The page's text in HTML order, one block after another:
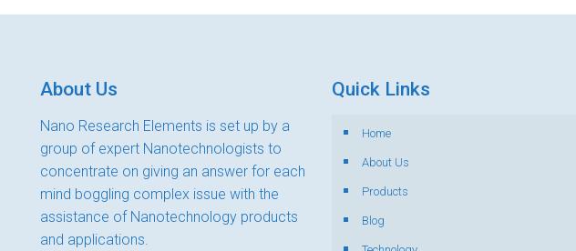
About Us
Nano Research Elements is set up by a
group of expert Nanotechnologists to
concentrate on giving an answer for each
mind boggling complex issue with the
assistance of Nanotechnology products
and applications.
Quick Links
Home
About Us
Products
Blog